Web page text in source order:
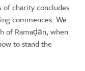
of charity concludes
commences. We
of Ramaḍān, when
to stand the